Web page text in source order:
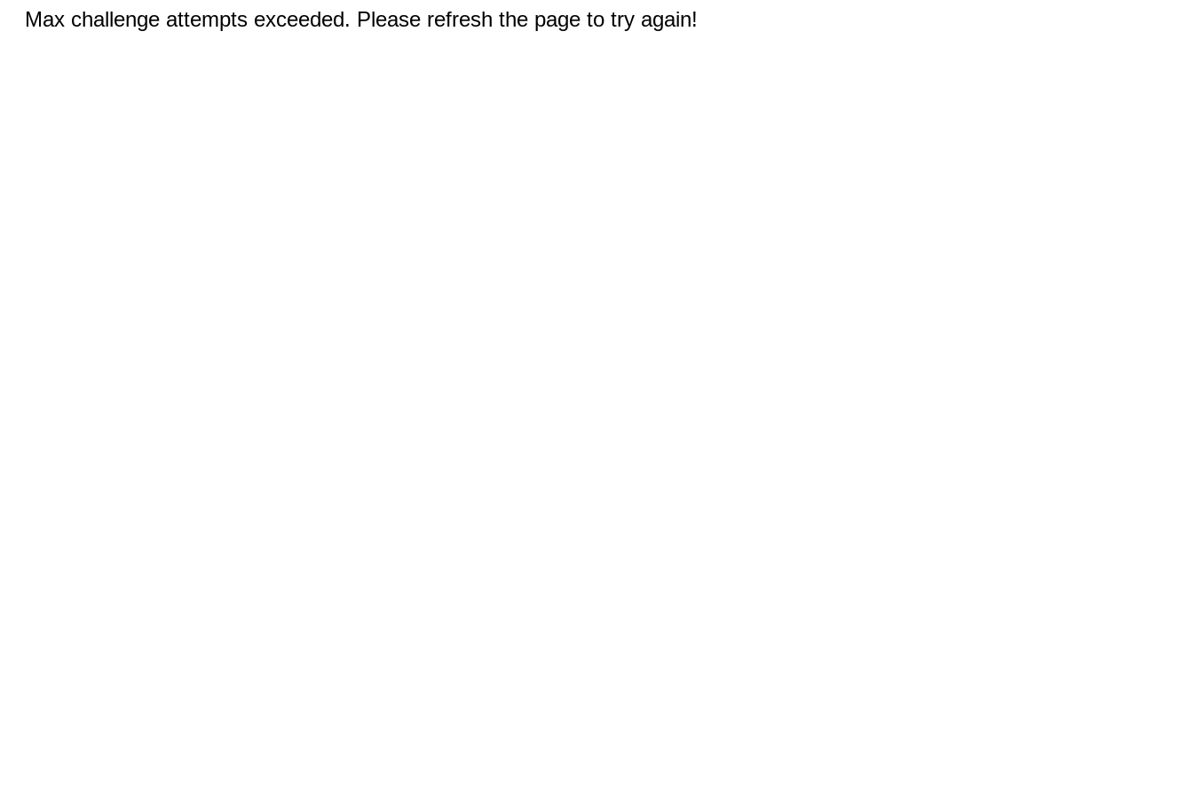
Max challenge attempts exceeded. Please refresh the page to try again!